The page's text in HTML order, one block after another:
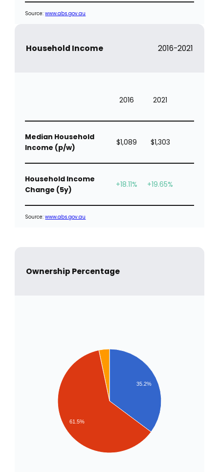
Source:www.abs.gov.au
Household Income 2016-2021
2016 2021
Median Household
Income (p/w)
$1,089 $1,303
Household Income
Change (5y)
+18.11% +19.65%
Source:www.abs.gov.au
Ownership Percentage
35.2%
61.5%